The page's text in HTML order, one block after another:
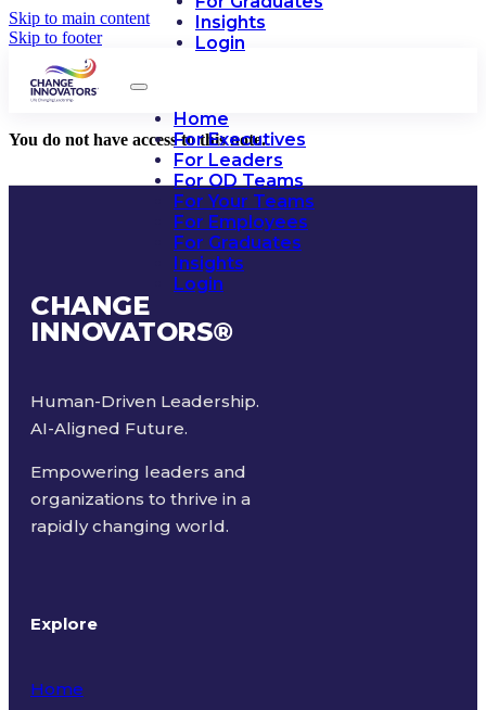
Skip to main content
Skip to footer
Insights
Login
Home
For Executives
For Leaders
For OD Teams
For Your Teams
For Employees
For Graduates
Insights
Login
You do not have access to this note.
CHANGE
INNOVATORS®
Human-Driven Leadership.
AI-Aligned Future.
Empowering leaders and
organizations to thrive in a
rapidly changing world.
Explore
Home